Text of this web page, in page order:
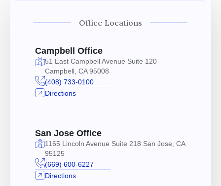
Office Locations
Campbell Office
51 East Campbell Avenue Suite 120
Campbell, CA 95008
(408) 733-0100
Directions
San Jose Office
1165 Lincoln Avenue Suite 218 San Jose, CA
95125
(669) 600-6227
Directions